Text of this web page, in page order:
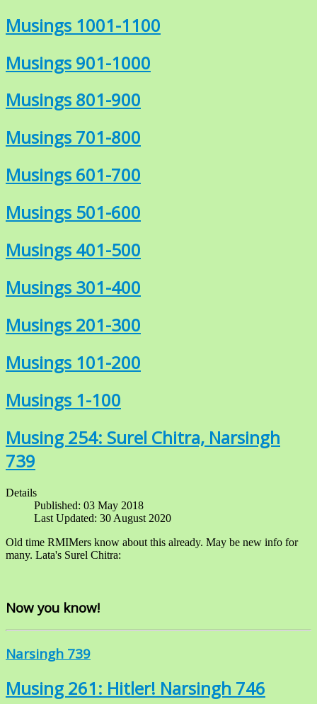
Musings 1001-1100
Musings 901-1000
Musings 801-900
Musings 701-800
Musings 601-700
Musings 501-600
Musings 401-500
Musings 301-400
Musings 201-300
Musings 101-200
Musings 1-100
Musing 254: Surel Chitra, Narsingh
739
Details
Published: 03 May 2018
Last Updated: 30 August 2020
Old time RMIMers know about this already. May be new info for
many. Lata's Surel Chitra:
Now you know!
Narsingh 739
Musing 261: Hitler! Narsingh 746